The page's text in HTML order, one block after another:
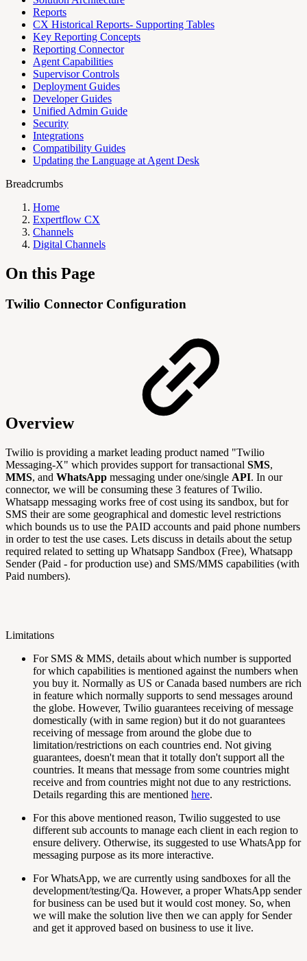
Reports
CX Historical Reports- Supporting Tables
Key Reporting Concepts
Reporting Connector
Agent Capabilities
Supervisor Controls
Deployment Guides
Developer Guides
Unified Admin Guide
Security
Integrations
Compatibility Guides
Updating the Language at Agent Desk
Breadcrumbs
Home
Expertflow CX
Channels
Digital Channels
On this Page
Twilio Connector Configuration
Overview
Twilio is providing a market leading product named "Twilio
Messaging-X" which provides support for transactional SMS,
MMS, and WhatsApp messaging under one/single API. In our
connector, we will be consuming these 3 features of Twilio.
Whatsapp messaging works free of cost using its sandbox, but for
SMS their are some geographical and domestic level restrictions
which bounds us to use the PAID accounts and paid phone numbers
in order to test the use cases. Lets discuss in details about the setup
required related to setting up Whatsapp Sandbox (Free), Whatsapp
Sender (Paid - for production use) and SMS/MMS capabilities (with
Paid numbers).
Limitations
For SMS & MMS, details about which number is supported
for which capabilities is mentioned against the numbers when
you buy it. Normally as US or Canada based numbers are rich
in feature which normally supports to send messages around
the globe. However, Twilio guarantees receiving of message
domestically (with in same region) but it do not guarantees
receiving of message from around the globe due to
limitation/restrictions on each countries end. Not giving
guarantees, doesn't mean that it totally don't support all the
countries. It means that message from some countries might
receive and from countries might not due to any restrictions.
Details regarding this are mentioned here.
For this above mentioned reason, Twilio suggested to use
different sub accounts to manage each client in each region to
ensure delivery. Otherwise, its suggested to use WhatsApp for
messaging purpose as its more interactive.
For WhatsApp, we are currently using sandboxes for all the
development/testing/Qa. However, a proper WhatsApp sender
for business can be used but it would cost money. So, when
we will make the solution live then we can apply for Sender
and get it approved based on business to use it live.